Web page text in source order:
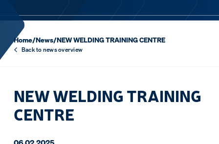
Home/News/NEW WELDING TRAINING CENTRE
Back to news overview
NEW WELDING TRAINING
CENTRE